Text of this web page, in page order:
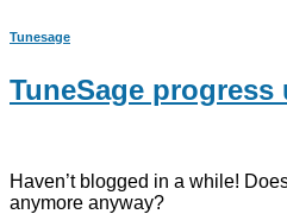
Tunesage
TuneSage progress
Haven’t blogged in a while!
anymore anyway?